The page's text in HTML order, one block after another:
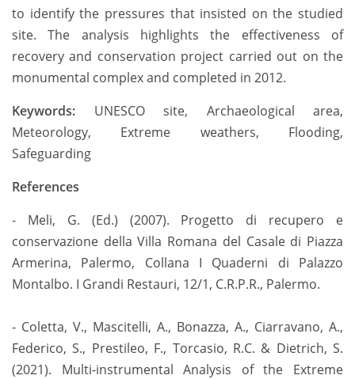
to identify the pressures that insisted on the studied
site. The analysis highlights the effectiveness of
recovery and conservation project carried out on the
monumental complex and completed in 2012.
Keywords: UNESCO site, Archaeological area,
Meteorology, Extreme weathers, Flooding,
Safeguarding
References
- Meli, G. (Ed.) (2007). Progetto di recupero e
conservazione della Villa Romana del Casale di Piazza
Armerina, Palermo, Collana I Quaderni di Palazzo
Montalbo. I Grandi Restauri, 12/1, C.R.P.R., Palermo.
- Coletta, V., Mascitelli, A., Bonazza, A., Ciarravano, A.,
Federico, S., Prestileo, F., Torcasio, R.C. & Dietrich, S.
(2021). Multi-instrumental Analysis of the Extreme